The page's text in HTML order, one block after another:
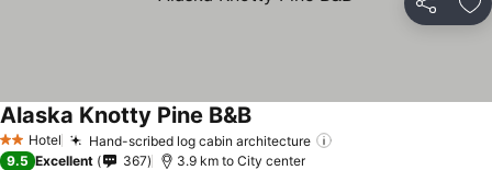
Share
2 StarsHotel Hand-scribed log cabin architecture
Alaska Knotty Pine B&BSee prices
9.5 Excellent 367 3.9 km to City center